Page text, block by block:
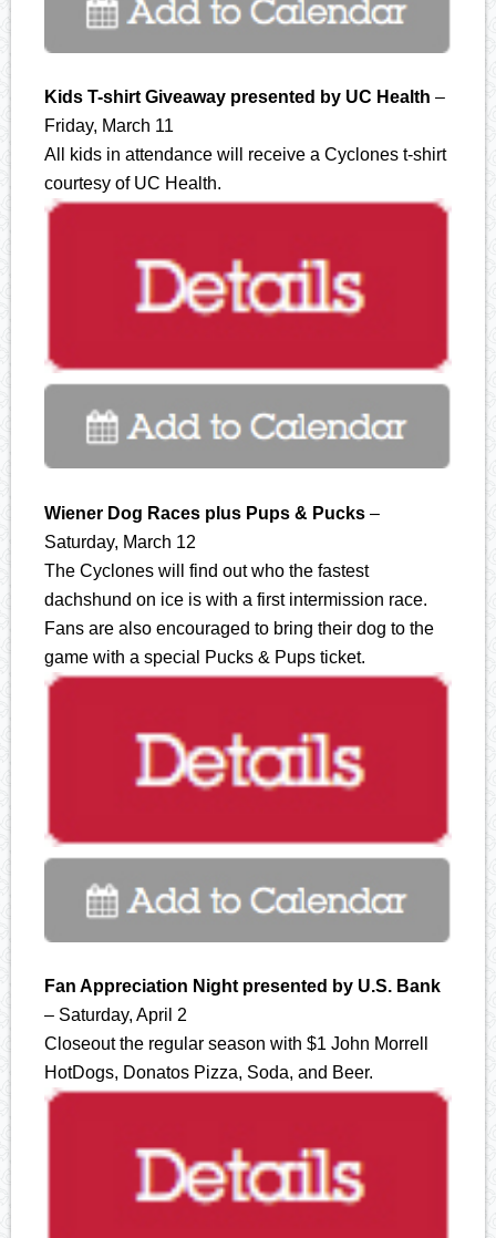
Kids T-shirt Giveaway presented by UC Health –
Friday, March 11
All kids in attendance will receive a Cyclones t-shirt
courtesy of UC Health.
Wiener Dog Races plus Pups & Pucks –
Saturday, March 12
The Cyclones will find out who the fastest
dachshund on ice is with a first intermission race.
Fans are also encouraged to bring their dog to the
game with a special Pucks & Pups ticket.
Fan Appreciation Night presented by U.S. Bank
– Saturday, April 2
Closeout the regular season with $1 John Morrell
HotDogs, Donatos Pizza, Soda, and Beer.